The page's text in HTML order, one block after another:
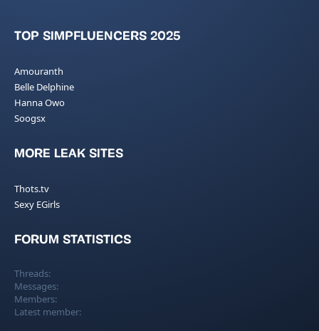
TOP SIMPFLUENCERS 2025
Amouranth
Belle Delphine
Hanna Owo
Soogsx
MORE LEAK SITES
Thots.tv
Sexy EGirls
FORUM STATISTICS
Threads
Messages
Members
Latest member